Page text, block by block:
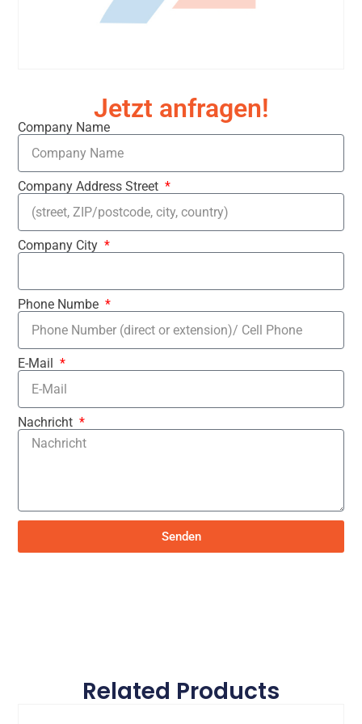
Jetzt anfragen!
Company Name
Company Address Street
Company City
Phone Numbe
E-Mail
Nachricht
Senden
Related Products